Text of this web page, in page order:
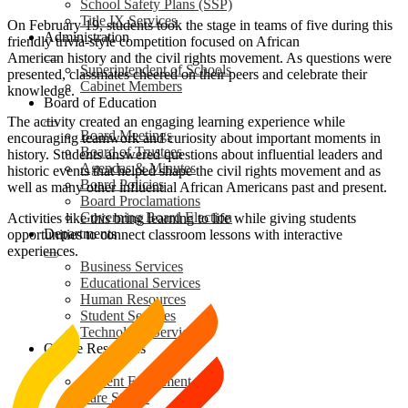
School Safety Plans (SSP)
Title IX Services
Administration
Superintendent of Schools
Cabinet Members
Board of Education
Board Meetings
Board of Trustees
Agendas & Minutes
Board Policies
Board Proclamations
Governing Board Election
Departments
Business Services
Educational Services
Human Resources
Student Services
Technology Services
Online Resources
Student Enrollment
Care Solace
On February 19, students took the stage in teams of five during this
friendly trivia-style competition focused on African
American history and the civil rights movement. As questions were
presented, classmates cheered on their peers and celebrate their
knowledge.
The activity created an engaging learning experience while
encouraging teamwork and curiosity about important moments in
history. Students answered questions about influential leaders and
historic events that helped shape the civil rights movement and as
well as many other influential African Americans past and present.
Activities like this bring learning to life while giving students
opportunities to connect classroom lessons with interactive
experiences.